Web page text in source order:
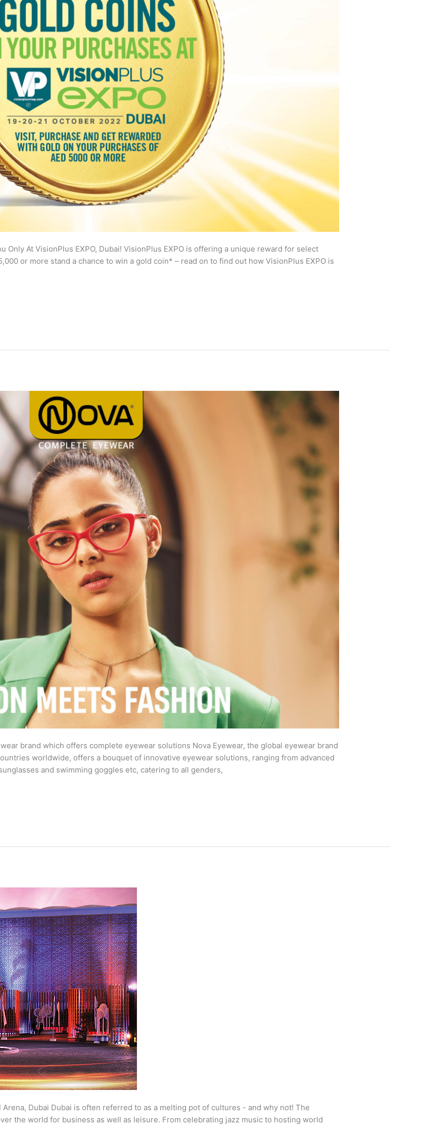
Only At VisionPlus EXPO, Dubai! VisionPlus EXPO is offering a unique reward for select
or more stand a chance to win a gold coin* – read on to find out how VisionPlus EXPO is
brand which offers complete eyewear solutions Nova Eyewear, the global eyewear brand
worldwide, offers a bouquet of innovative eyewear solutions, ranging from advanced
and swimming goggles etc, catering to all genders,
Arena, Dubai Dubai is often referred to as a melting pot of cultures - and why not! The
the world for business as well as leisure. From celebrating jazz music to hosting world